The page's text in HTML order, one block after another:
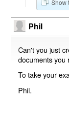
Show
Phil
Can't you just
documents you
To take your
Phil.